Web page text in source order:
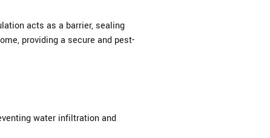
acts as a barrier, sealing
providing a secure and pest-
water infiltration and